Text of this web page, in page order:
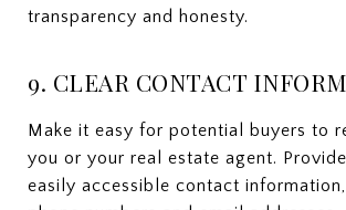
transparency and honesty.
9. CLEAR CONTACT
Make it easy for potential buyers to
you or your real estate agent.
easily accessible contact